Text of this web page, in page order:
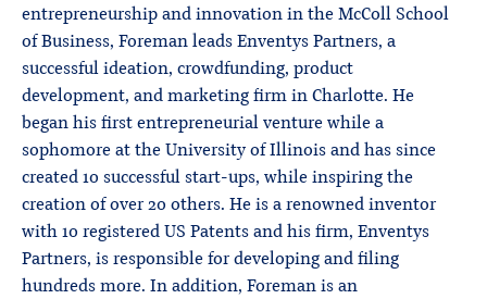
entrepreneurship and innovation in the McColl School
of Business, Foreman leads Enventys Partners, a
successful ideation, crowdfunding, product
development, and marketing firm in Charlotte. He
began his first entrepreneurial venture while a
sophomore at the University of Illinois and has since
created 10 successful start-ups, while inspiring the
creation of over 20 others. He is a renowned inventor
with 10 registered US Patents and his firm, Enventys
Partners, is responsible for developing and filing
hundreds more. In addition, Foreman is an